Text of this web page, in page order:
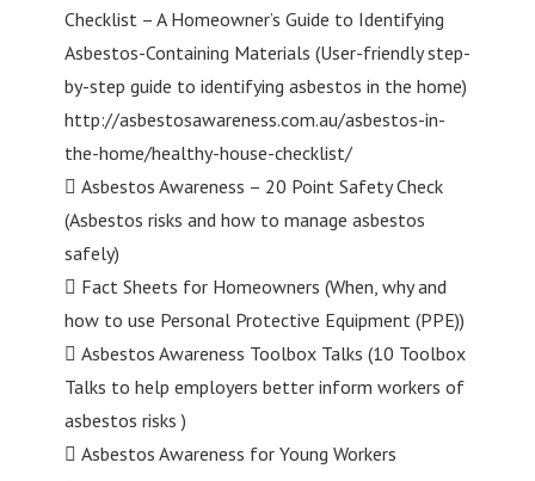
Checklist – A Homeowner’s Guide to Identifying
Asbestos-Containing Materials (User-friendly step-
by-step guide to identifying asbestos in the home)
http://asbestosawareness.com.au/asbestos-in-
the-home/healthy-house-checklist/
 Asbestos Awareness – 20 Point Safety Check
(Asbestos risks and how to manage asbestos
safely)
 Fact Sheets for Homeowners (When, why and
how to use Personal Protective Equipment (PPE))
 Asbestos Awareness Toolbox Talks (10 Toolbox
Talks to help employers better inform workers of
asbestos risks )
 Asbestos Awareness for Young Workers